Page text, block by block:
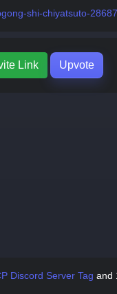
shi-chiyatsuto-
Link Upvote
Discord Server Tag and